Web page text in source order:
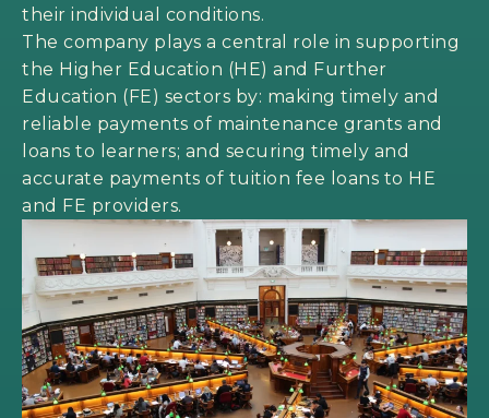
their individual conditions.
The company plays a central role in supporting
the Higher Education (HE) and Further
Education (FE) sectors by: making timely and
reliable payments of maintenance grants and
loans to learners; and securing timely and
accurate payments of tuition fee loans to HE
and FE providers.